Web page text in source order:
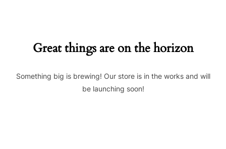
Great things are on the horizon
Something big is brewing! Our store is in the works and will
be launching soon!